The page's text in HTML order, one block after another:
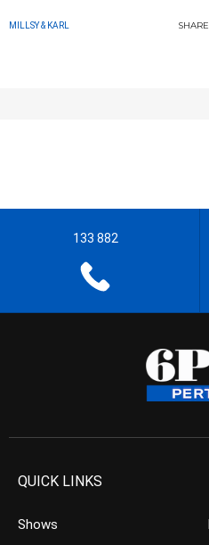
MILLSY & KARL SHARE
133 882
QUICK LINKS
Shows